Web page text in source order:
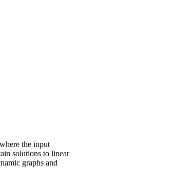
the input
solutions to linear
graphs and